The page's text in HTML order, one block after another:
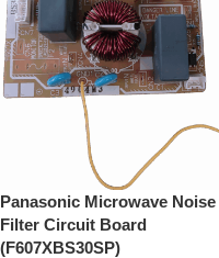
Panasonic Microwave Noise
Filter Circuit Board
(F607XBS30SP)